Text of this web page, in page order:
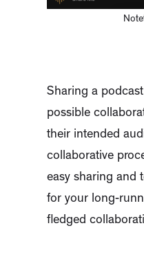
Sharing a
possible
their intended
collaborative
easy sharing and
for your long-
fledged